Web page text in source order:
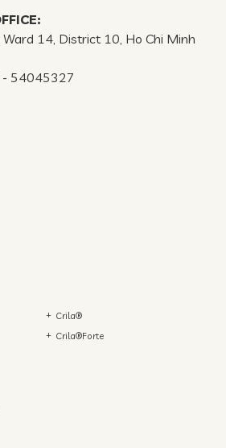
14, District 10, Ho Chi Minh
- 54045327
Crila®
Crila®Forte